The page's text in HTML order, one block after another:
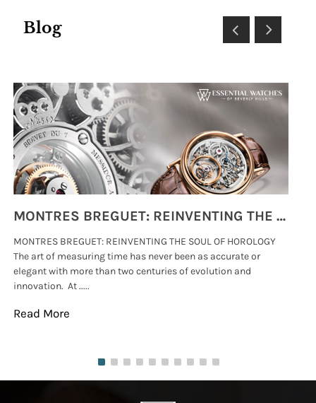
Blog
MONTRES BREGUET: REINVENTING THE SOUL OF HOROLOGY
MONTRES BREGUET: REINVENTING THE SOUL OF HOROLOGY
The art of measuring time has never been as accurate or
elegant with more than two centuries of evolution and
innovation. At .....
Read More